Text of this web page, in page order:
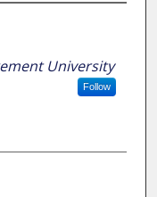
University
Follow